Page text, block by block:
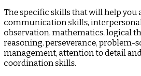
The specific skills that will help you
communication skills,
observation, mathematics, logical
reasoning, perseverance, problem-
management, attention to detail
coordination skills.